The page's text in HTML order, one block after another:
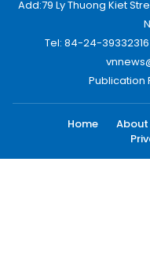
Add:79 Ly Thuong Kiet
Tel: 84-24-
Publication
Home About